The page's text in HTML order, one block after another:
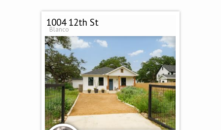
1004 12th St
Blanco